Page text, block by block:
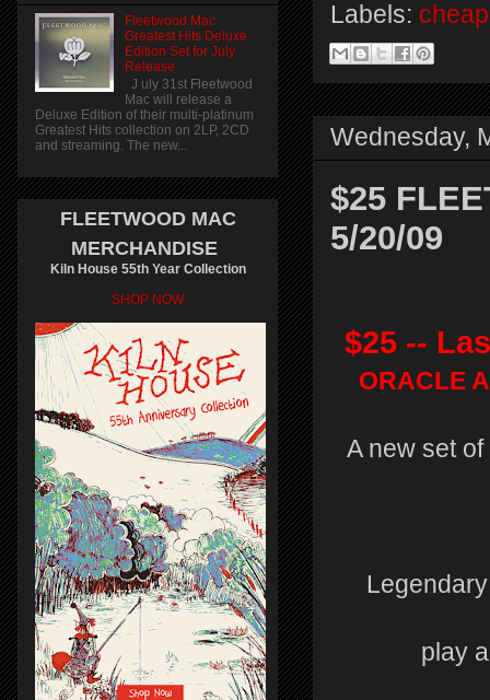
Labels:
Wednesday,
$25
5/20/09
$25 --
ORACLE
A new set
play
Fleetwood Mac
Greatest Hits Deluxe
Edition Set for July
Release
J uly 31st Fleetwood
Mac will release a
Deluxe Edition of their multi-platinum
Greatest Hits collection on 2LP, 2CD
and streaming. The new...
FLEETWOOD MAC
MERCHANDISE
Kiln House 55th Year Collection
SHOP NOW